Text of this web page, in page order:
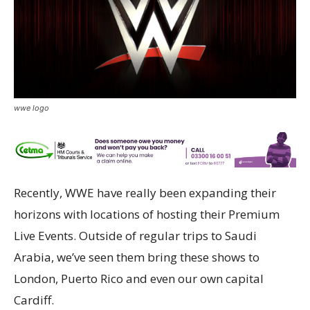
wwe logo
Recently, WWE have really been expanding their
horizons with locations of hosting their Premium
Live Events. Outside of regular trips to Saudi
Arabia, we’ve seen them bring these shows to
London, Puerto Rico and even our own capital
Cardiff.